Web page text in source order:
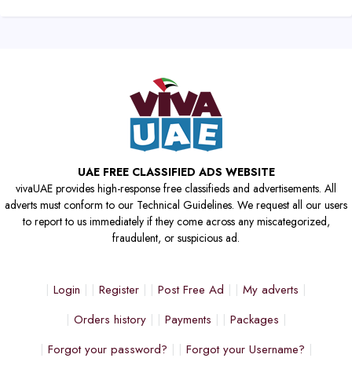
UAE FREE CLASSIFIED ADS WEBSITE
vivaUAE provides high-response free classifieds and advertisements. All
adverts must conform to our Technical Guidelines. We request all our users
to report to us immediately if they come across any miscategorized,
fraudulent, or suspicious ad.
Login Register Post Free Ad
My adverts
Orders history
Payments
Packages
Forgot your password?
Forgot your Username?